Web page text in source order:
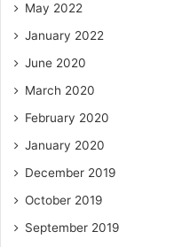
May 2022
January 2022
June 2020
March 2020
February 2020
January 2020
December 2019
October 2019
September 2019